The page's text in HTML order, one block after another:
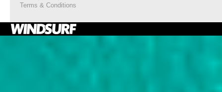
Terms & Conditions